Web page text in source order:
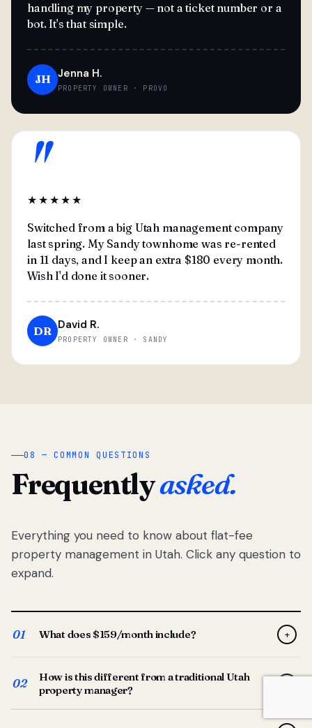
handling my property — not a ticket number or a
bot. It's that simple.
JH Jenna H.
PROPERTY OWNER · PROVO
"
★★★★★
Switched from a big Utah management company
last spring. My Sandy townhome was re-rented
in 11 days, and I keep an extra $180 every month.
Wish I'd done it sooner.
DR David R.
PROPERTY OWNER · SANDY
08 — COMMON QUESTIONS
Frequentlyasked.
Everything you need to know about flat-fee
property management in Utah. Click any question to
expand.
01 What does $159/month include? +
screening, lease prep, rent collection, maintenance
coordination, owner reporting, and dedicated support
from your Utah-based manager. One flat $159/month
02
How is this different from a traditional Utah
property manager?
Traditional Utah managers typically charge 8–12% of